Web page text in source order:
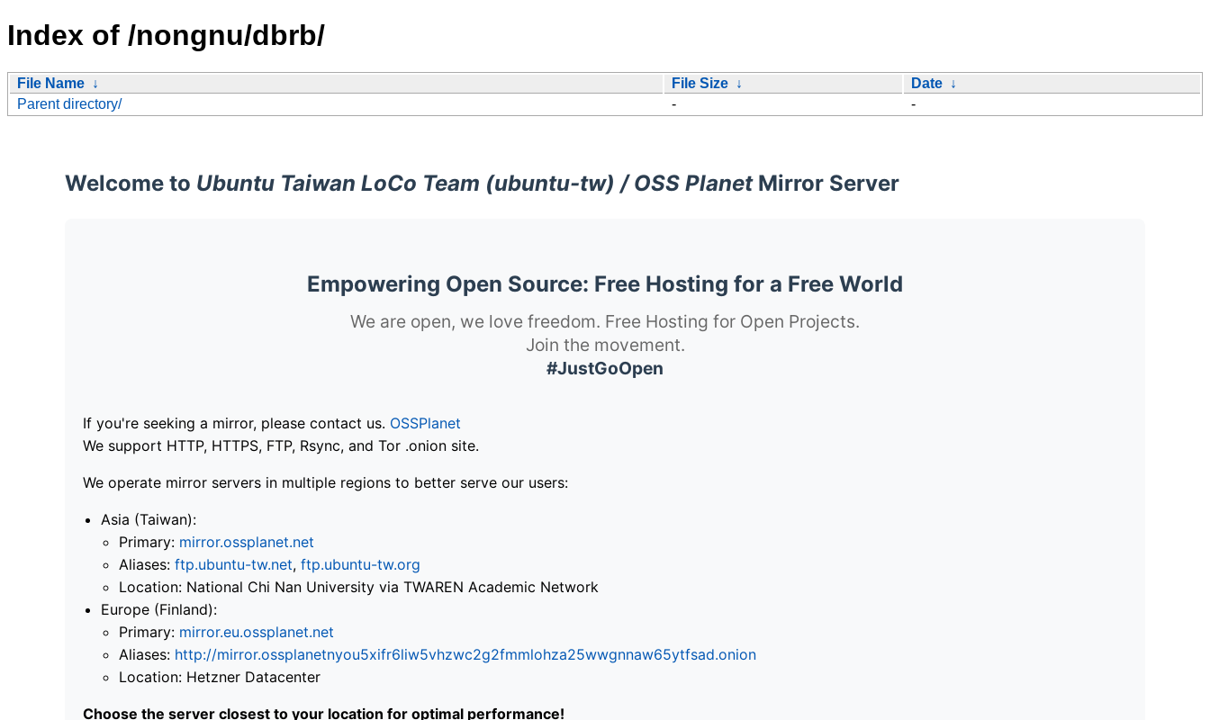
Index of /nongnu/dbrb/
File Name ↓ File Size ↓ Date ↓
Parent directory/
- -
Welcome to Ubuntu Taiwan LoCo Team (ubuntu-tw) / OSS PlanetMirror Server
Empowering Open Source: Free Hosting for a Free World
We are open, we love freedom. Free Hosting for Open Projects.
Join the movement.
#JustGoOpen
If you're seeking a mirror, please contact us. OSSPlanet
We support HTTP, HTTPS, FTP, Rsync, and Tor .onion site.
We operate mirror servers in multiple regions to better serve our users:
Asia (Taiwan):
Primary: mirror.ossplanet.net
Aliases: ftp.ubuntu-tw.net, ftp.ubuntu-tw.org
Location: National Chi Nan University via TWAREN Academic Network
Europe (Finland):
Primary: mirror.eu.ossplanet.net
Aliases: http://mirror.ossplanetnyou5xifr6liw5vhzwc2g2fmmlohza25wwgnnaw65ytfsad.onion
Location: Hetzner Datacenter
Choose the server closest to your location for optimal performance!